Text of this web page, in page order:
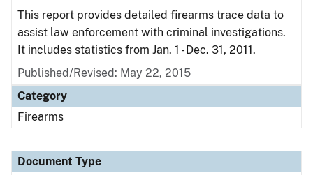
This report provides detailed firearms trace data to
assist law enforcement with criminal investigations.
It includes statistics from Jan. 1 - Dec. 31, 2011.
Published/Revised: May 22, 2015
Category
Firearms
Document Type